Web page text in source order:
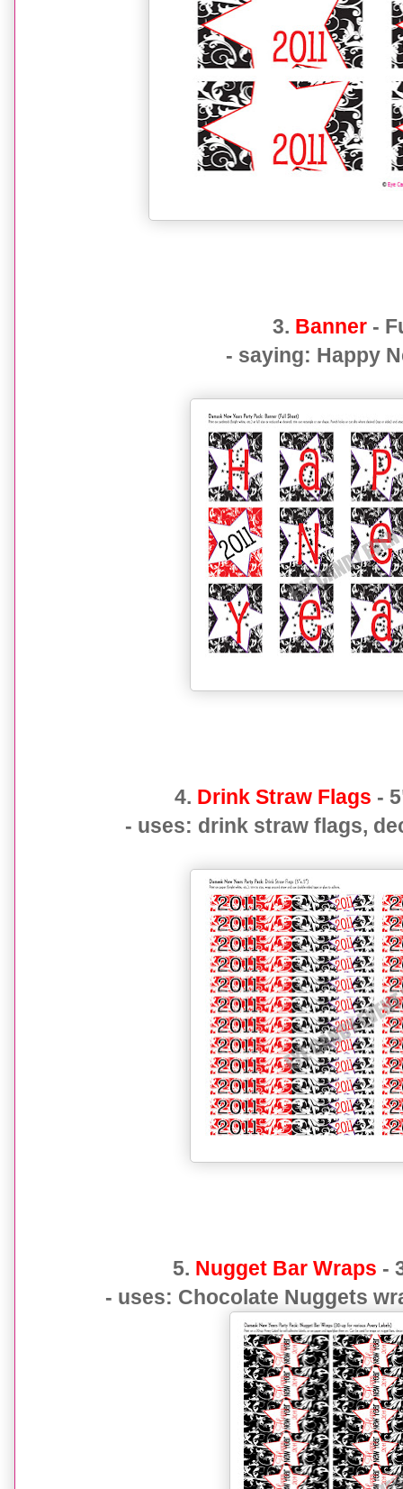
3. Banner -
- saying: Happy
4. Drink Straw Flags -
- uses: drink straw flags,
5. Nugget Bar Wraps -
- uses: Chocolate Nuggets